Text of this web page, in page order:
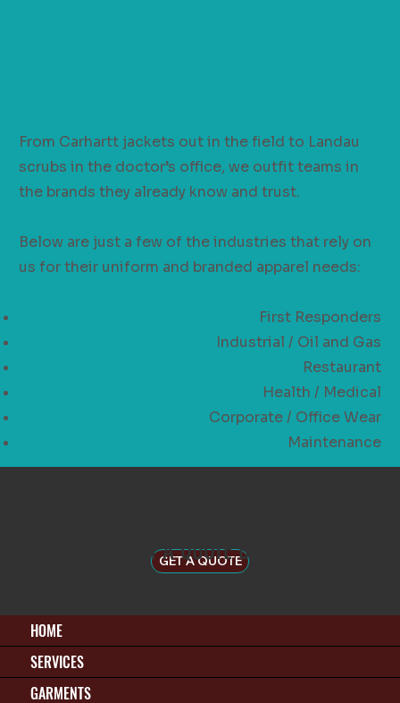
From Carhartt jackets out in the field to Landau
scrubs in the doctor’s office, we outfit teams in
the brands they already know and trust.
Below are just a few of the industries that rely on
us for their uniform and branded apparel needs:
First Responders
Industrial / Oil and Gas
Restaurant
Health / Medical
Corporate / Office Wear
Maintenance
GET A QUOTE
OR REQUEST A QUOTE BELOW!
HOME
SERVICES
GARMENTS